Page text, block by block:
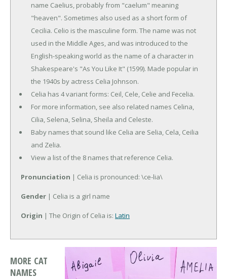
name Caelius, probably from "caelum" meaning
"heaven". Sometimes also used as a short form of
Cecilia. Celio is the masculine form. The name was not
used in the Middle Ages, and was introduced to the
English-speaking world as the name of a character in
Shakespeare's "As You Like It" (1599). Made popular in
the 1940s by actress Celia Johnson.
Celia has 4 variant forms: Ceil, Cele, Celie and Fecelia.
For more information, see also related names Celina,
Cilia, Selena, Selina, Sheila and Celeste.
Baby names that sound like Celia are Selia, Cela, Ceilia
and Zelia.
View a list of the 8 names that reference Celia.
Pronunciation | Celia is pronounced: \ce-lia\
Gender | Celia is a girl name
Origin | The Origin of Celia is: Latin
MORE CAT
NAMES